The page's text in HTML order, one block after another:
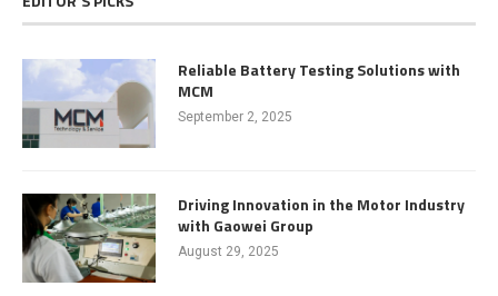
Reliable Battery Testing Solutions with
MCM
September 2, 2025
Driving Innovation in the Motor Industry
with Gaowei Group
August 29, 2025